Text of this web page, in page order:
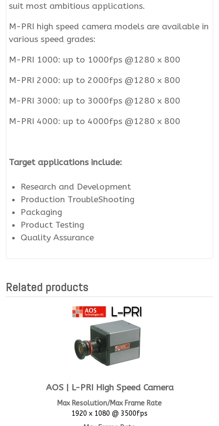
suit most ambitious applications.
M-PRI high speed camera models are available in
various speed grades:
M-PRI 1000: up to 1000fps @1280 x 800
M-PRI 2000: up to 2000fps @1280 x 800
M-PRI 3000: up to 3000fps @1280 x 800
M-PRI 4000: up to 4000fps @1280 x 800
Target applications include:
Research and Development
Production TroubleShooting
Packaging
Product Testing
Quality Assurance
Related products
AOS | L-PRI High Speed Camera
Max Resolution/Max Frame Rate
1920 x 1080 @ 3500fps